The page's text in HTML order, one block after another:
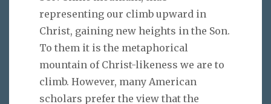
representing our climb upward in
Christ, gaining new heights in the Son.
To them it is the metaphorical
mountain of Christ-likeness we are to
climb. However, many American
scholars prefer the view that the